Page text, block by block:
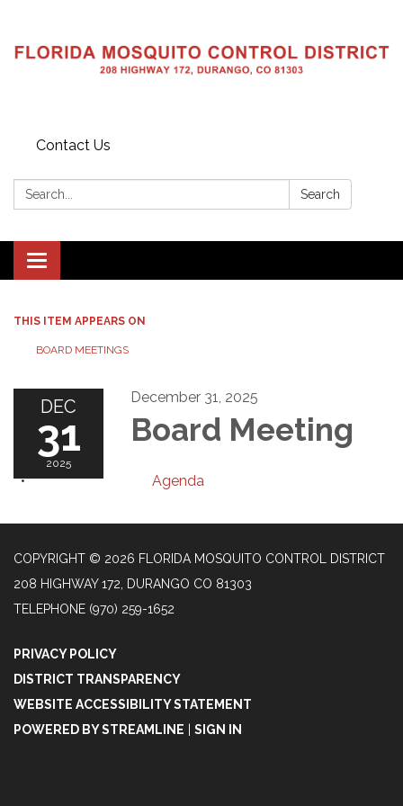
Contact Us
Search: Search
Toggle navigation
THIS ITEM APPEARS ON
BOARD MEETINGS
DEC
31
2025
December 31, 2025
Board Meeting
Agenda
COPYRIGHT © 2026 FLORIDA MOSQUITO CONTROL DISTRICT
208 HIGHWAY 172, DURANGO CO 81303
TELEPHONE (970) 259-1652
PRIVACY POLICY
DISTRICT TRANSPARENCY
WEBSITE ACCESSIBILITY STATEMENT
POWERED BY STREAMLINE | SIGN IN